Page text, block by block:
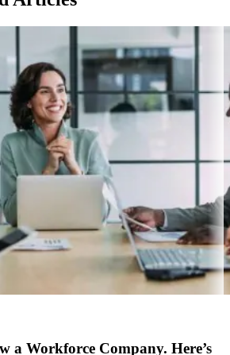
a Workforce Company. Here’s